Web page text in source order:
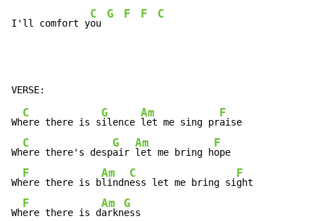
I'll comfort y
C
ou
G F F C
Wh
C
ere there is s
G
ilence
Am
let me sing pr
F
aise
Wh
C
ere there's desp
G
air
Am
let me bring h
F
ope
Wh
F
ere there is b
Am
lindn
C
ess let me bring si
F
ght
Wh
F
ere there is d
Am
arkn
G
ess